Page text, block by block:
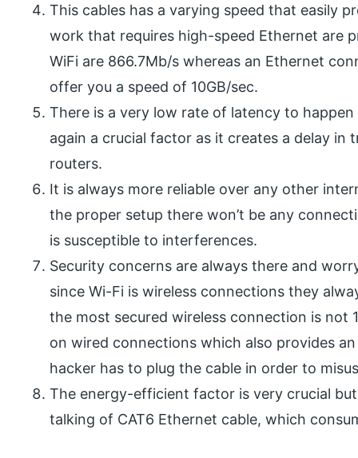
This cables has a varying speed that easily
work that requires high-speed Ethernet are
WiFi are 866.7Mb/s whereas an Ethernet
offer you a speed of 10GB/sec.
There is a very low rate of latency to
again a crucial factor as it creates a delay
routers.
It is always more reliable over any other
the proper setup there won’t be any
is susceptible to interferences.
Security concerns are always there and
since Wi-Fi is wireless connections they
the most secured wireless connection is not
on wired connections which also provides
hacker has to plug the cable in order to
The energy-efficient factor is very crucial
talking of CAT6 Ethernet cable, which